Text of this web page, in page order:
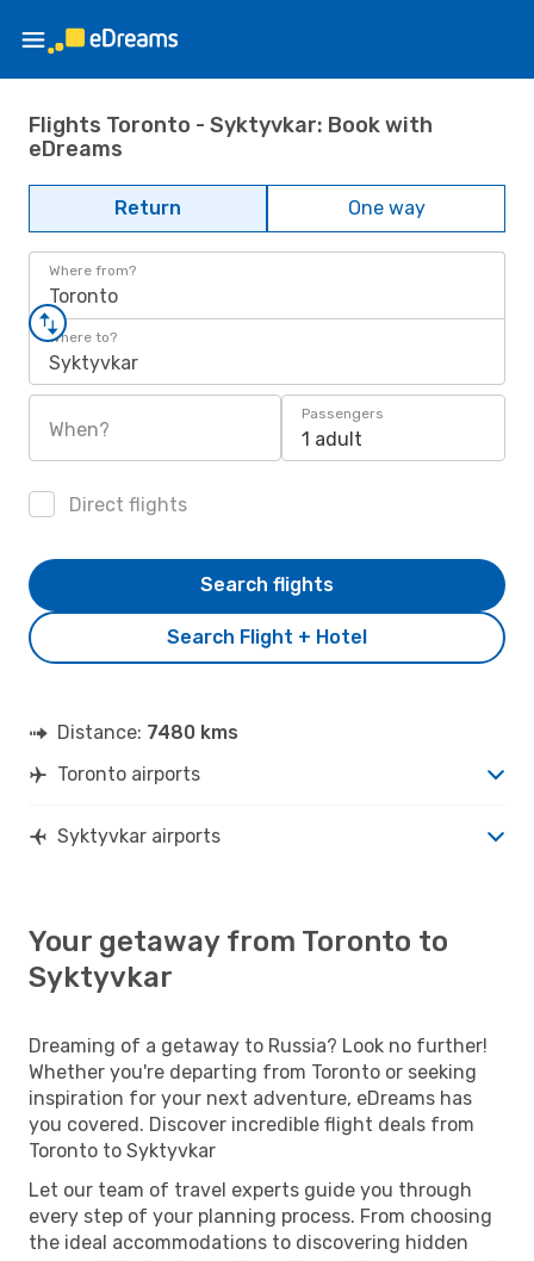
Flights Toronto - Syktyvkar: Book with
eDreams
Return One way
Where from?
Toronto
Where to?
Syktyvkar
When?
Passengers
1 adult
Direct flights
Search Flight + Hotel
Search flights
Distance: 7480 kms
Toronto airports
Syktyvkar airports
Your getaway from Toronto to
Syktyvkar
Dreaming of a getaway to Russia? Look no further!
Whether you're departing from Toronto or seeking
inspiration for your next adventure, eDreams has
you covered. Discover incredible flight deals from
Toronto to Syktyvkar
Let our team of travel experts guide you through
every step of your planning process. From choosing
the ideal accommodations to discovering hidden